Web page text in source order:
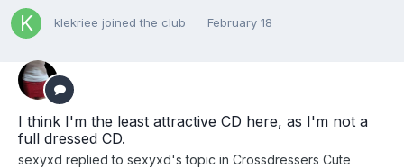
klekriee joined the club February 18
I think I'm the least attractive CD here, as I'm not a
full dressed CD.
sexyxd replied to sexyxd's topic in Crossdressers Cute